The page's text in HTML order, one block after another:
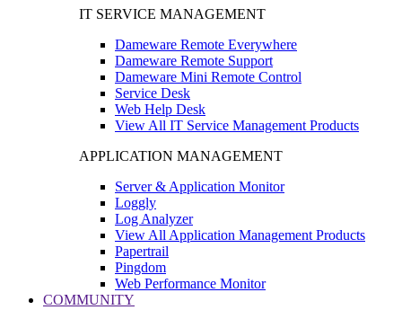
IT SERVICE MANAGEMENT
Dameware Remote Everywhere
Dameware Remote Support
Dameware Mini Remote Control
Service Desk
Web Help Desk
View All IT Service Management Products
APPLICATION MANAGEMENT
Server & Application Monitor
Loggly
Log Analyzer
View All Application Management Products
Papertrail
Pingdom
Web Performance Monitor
COMMUNITY